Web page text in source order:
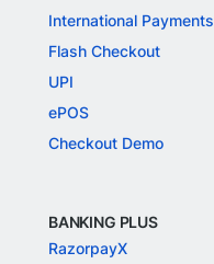
International Payments
Flash Checkout
UPI
ePOS
Checkout Demo
BANKING PLUS
RazorpayX